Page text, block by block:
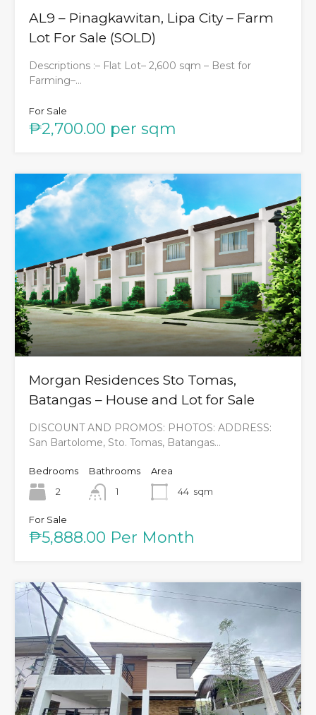
AL9 – Pinagkawitan, Lipa City – Farm
Lot For Sale (SOLD)
Descriptions :– Flat Lot– 2,600 sqm – Best for
Farming–…
For Sale
₱2,700.00 per sqm
Morgan Residences Sto Tomas,
Batangas – House and Lot for Sale
DISCOUNT AND PROMOS: PHOTOS: ADDRESS:
San Bartolome, Sto. Tomas, Batangas…
Bedrooms
2
Bathrooms
1
Area
44 sqm
For Sale
₱5,888.00 Per Month